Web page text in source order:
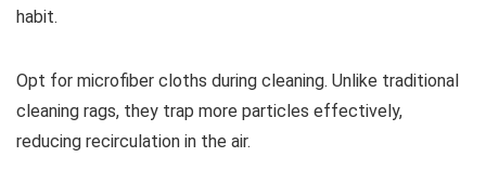
habit.
Opt for microfiber cloths during cleaning. Unlike traditional
cleaning rags, they trap more particles effectively,
reducing recirculation in the air.